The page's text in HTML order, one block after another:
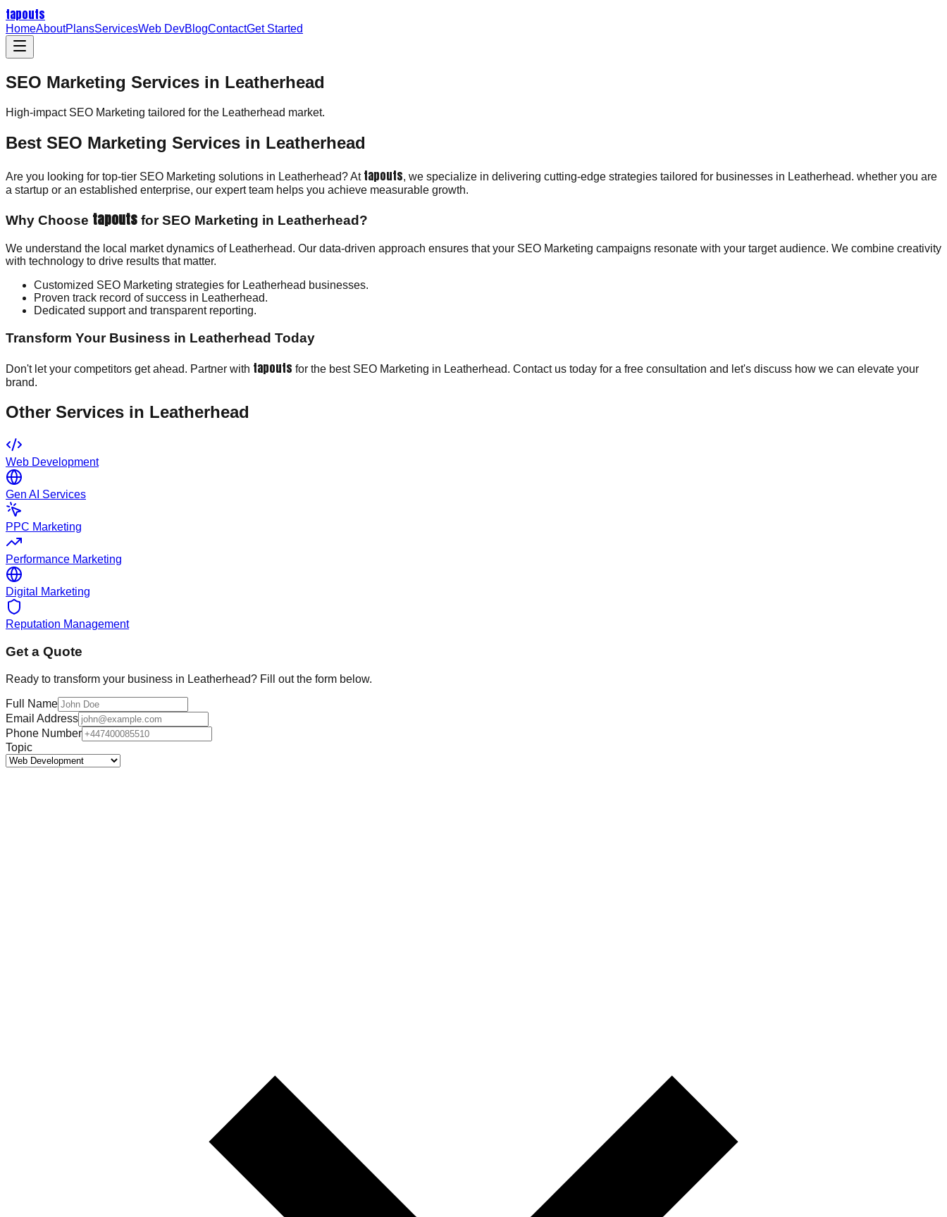
tapouts
HomeAboutPlansServicesWeb DevBlogContactGet Started
SEO Marketing Services in Leatherhead
High-impact SEO Marketing tailored for the Leatherhead market.
Best SEO Marketing Services in Leatherhead
Are you looking for top-tier SEO Marketing solutions in Leatherhead? At tapouts, we specialize in delivering cutting-edge strategies tailored for businesses in Leatherhead. whether you are
a startup or an established enterprise, our expert team helps you achieve measurable growth.
Why Choose tapouts for SEO Marketing in Leatherhead?
We understand the local market dynamics of Leatherhead. Our data-driven approach ensures that your SEO Marketing campaigns resonate with your target audience. We combine creativity
with technology to drive results that matter.
Customized SEO Marketing strategies for Leatherhead businesses.
Proven track record of success in Leatherhead.
Dedicated support and transparent reporting.
Transform Your Business in Leatherhead Today
Don't let your competitors get ahead. Partner with tapouts for the best SEO Marketing in Leatherhead. Contact us today for a free consultation and let's discuss how we can elevate your
brand.
Other Services in Leatherhead
Web Development
Gen AI Services
PPC Marketing
Performance Marketing
Digital Marketing
Reputation Management
Get a Quote
Ready to transform your business in Leatherhead? Fill out the form below.
Full Name
Email Address
Phone Number
Topic